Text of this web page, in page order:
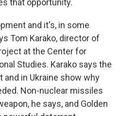
that opportunity.
and it's, in some
Tom Karako, director of
at the Center for
Studies. Karako says the
and in Ukraine show why
Non-nuclear missiles
he says, and Golden